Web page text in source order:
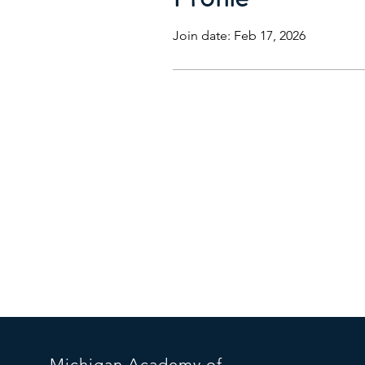
Join date: Feb 17, 2026